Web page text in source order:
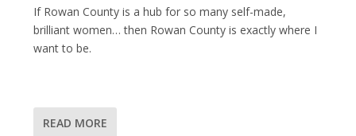
If Rowan County is a hub for so many self-made,
brilliant women… then Rowan County is exactly where I
want to be.
READ MORE